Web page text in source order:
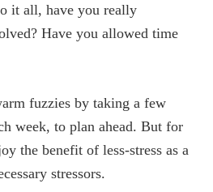
it all, have you really
Have you allowed time
fuzzies by taking a few
week, to plan ahead. But for
the benefit of less-stress as a
stressors.